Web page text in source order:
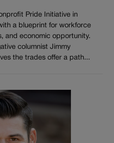
Pride Initiative in
a blueprint for workforce
and economic opportunity.
columnist Jimmy
the trades offer a path...